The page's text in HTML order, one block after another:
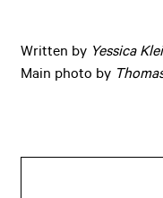
Written by Yessica
Main photo by